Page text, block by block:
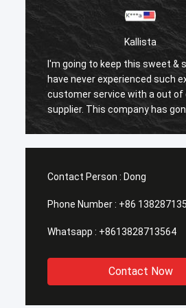
Kallista
I'm going to keep this sweet &
have never experienced such
customer service with a out of
supplier. This company has
beyond to meet the needs of
the shipping time was
Contact Person : Dong
Phone Number : +86
Whatsapp : +8613828713564
Contact Now